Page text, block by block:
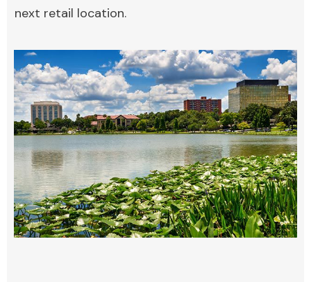
next retail location.